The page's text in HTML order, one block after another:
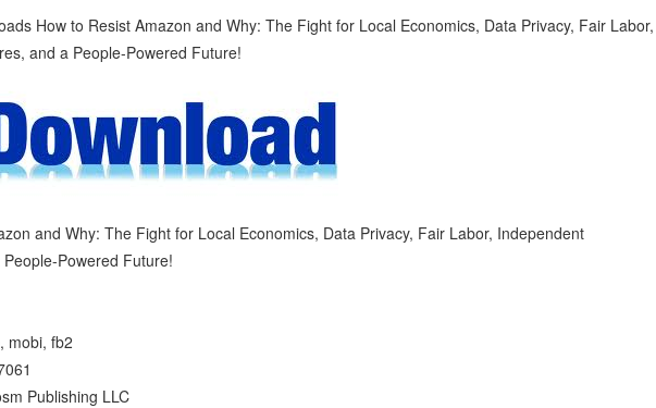
and Why: The Fight for Local Economics, Data Privacy, Fair Labor, Independent
Powered Future!
mobi, fb2
Publishing LLC